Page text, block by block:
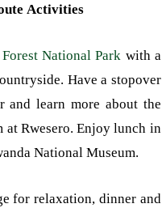
Activities
National Park with a
Have a stopover
and learn more about the
at Rwesero. Enjoy lunch in
National Museum.
for relaxation, dinner and